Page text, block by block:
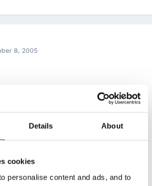
Details About
cookies
personalise content and ads, and to
8, 2005
etc in the Member's Articles area of